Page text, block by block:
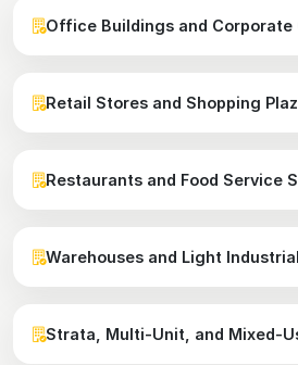
Office Buildings and Corporate
Retail Stores and Shopping
Restaurants and Food Service
Warehouses and Light
Strata, Multi-Unit, and Mixed-